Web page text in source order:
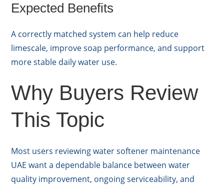
Expected Benefits
A correctly matched system can help reduce
limescale, improve soap performance, and support
more stable daily water use.
Why Buyers Review
This Topic
Most users reviewing water softener maintenance
UAE want a dependable balance between water
quality improvement, ongoing serviceability, and